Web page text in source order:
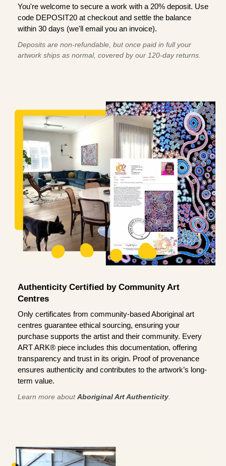
You're welcome to secure a work with a 20% deposit. Use
code DEPOSIT20 at checkout and settle the balance
within 30 days (we'll email you an invoice).
Deposits are non-refundable, but once paid in full your
artwork ships as normal, covered by our 120-day returns.
Authenticity Certified by Community Art
Centres
Only certificates from community-based Aboriginal art
centres guarantee ethical sourcing, ensuring your
purchase supports the artist and their community. Every
ART ARK® piece includes this documentation, offering
transparency and trust in its origin. Proof of provenance
ensures authenticity and contributes to the artwork’s long-
term value.
Learn more aboutAboriginal Art Authenticity